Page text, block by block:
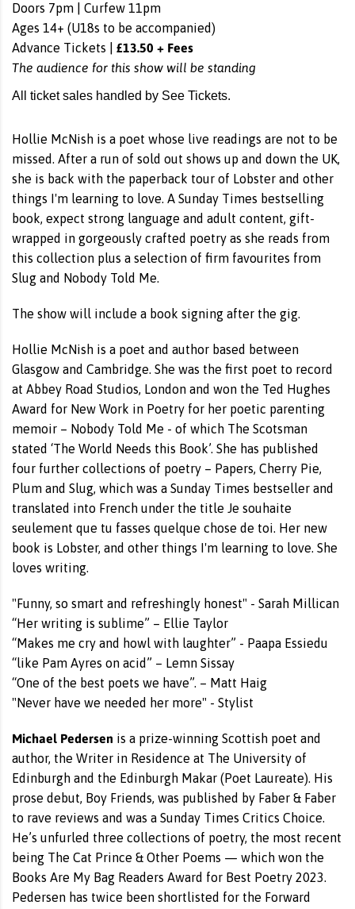
Doors 7pm | Curfew 11pm
Ages 14+ (U18s to be accompanied)
Advance Tickets | £13.50 + Fees
The audience for this show will be standing
All ticket sales handled by See Tickets.
Hollie McNish is a poet whose live readings are not to be
missed. After a run of sold out shows up and down the UK,
she is back with the paperback tour of Lobster and other
things I'm learning to love. A Sunday Times bestselling
book, expect strong language and adult content, gift-
wrapped in gorgeously crafted poetry as she reads from
this collection plus a selection of firm favourites from
Slug and Nobody Told Me.
The show will include a book signing after the gig.
Hollie McNish is a poet and author based between
Glasgow and Cambridge. She was the first poet to record
at Abbey Road Studios, London and won the Ted Hughes
Award for New Work in Poetry for her poetic parenting
memoir – Nobody Told Me - of which The Scotsman
stated ‘The World Needs this Book’. She has published
four further collections of poetry – Papers, Cherry Pie,
Plum and Slug, which was a Sunday Times bestseller and
translated into French under the title Je souhaite
seulement que tu fasses quelque chose de toi. Her new
book is Lobster, and other things I'm learning to love. She
loves writing.
"Funny, so smart and refreshingly honest" - Sarah Millican
“Her writing is sublime” – Ellie Taylor
“Makes me cry and howl with laughter” - Paapa Essiedu
“like Pam Ayres on acid” – Lemn Sissay
“One of the best poets we have”. – Matt Haig
"Never have we needed her more" - Stylist
Michael Pedersen is a prize-winning Scottish poet and
author, the Writer in Residence at The University of
Edinburgh and the Edinburgh Makar (Poet Laureate). His
prose debut, Boy Friends, was published by Faber & Faber
to rave reviews and was a Sunday Times Critics Choice.
He’s unfurled three collections of poetry, the most recent
being The Cat Prince & Other Poems — which won the
Books Are My Bag Readers Award for Best Poetry 2023.
Pedersen has twice been shortlisted for the Forward